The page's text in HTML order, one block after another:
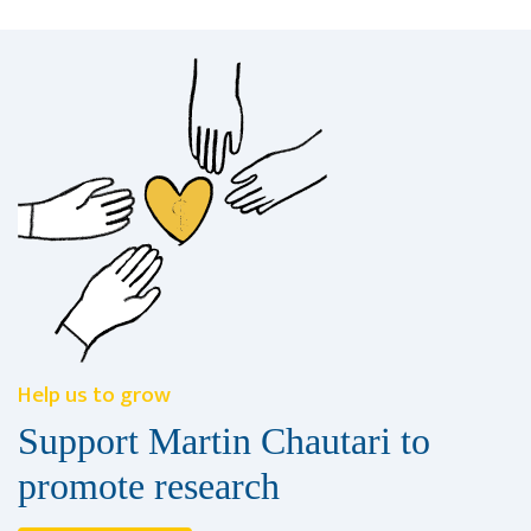
Help us to grow
Support Martin Chautari to
promote research